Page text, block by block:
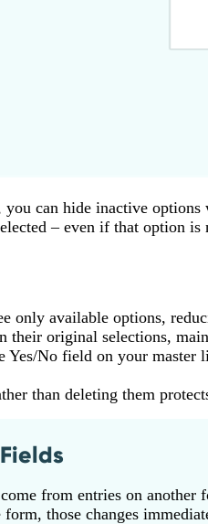
can hide inactive
– even if that option
only available options,
their original selections,
Yes/No field on your master
than deleting them
from entries on
those changes